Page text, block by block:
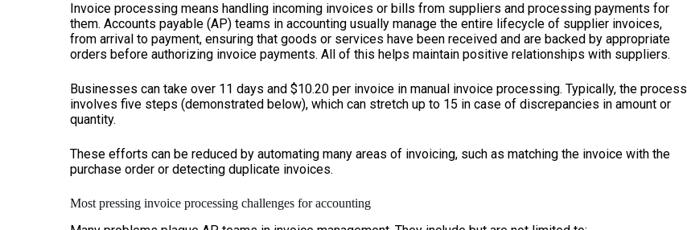
Invoice processing means handling incoming invoices or bills from suppliers and processing payments for
them. Accounts payable (AP) teams in accounting usually manage the entire lifecycle of supplier invoices,
from arrival to payment, ensuring that goods or services have been received and are backed by appropriate
orders before authorizing invoice payments. All of this helps maintain positive relationships with suppliers.
Businesses can take over 11 days and $10.20 per invoice in manual invoice processing. Typically, the process
involves five steps (demonstrated below), which can stretch up to 15 in case of discrepancies in amount or
quantity.
These efforts can be reduced by automating many areas of invoicing, such as matching the invoice with the
purchase order or detecting duplicate invoices.
Most pressing invoice processing challenges for accounting